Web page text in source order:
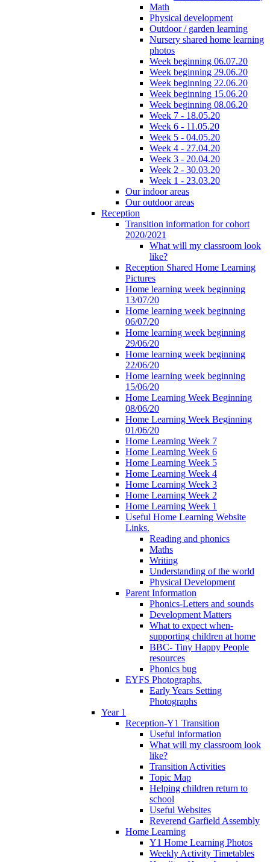
Math
Physical development
Outdoor / garden learning
Nursery shared home learning
photos
Week beginning 06.07.20
Week beginning 29.06.20
Week beginning 22.06.20
Week beginning 15.06.20
Week beginning 08.06.20
Week 7 - 18.05.20
Week 6 - 11.05.20
Week 5 - 04.05.20
Week 4 - 27.04.20
Week 3 - 20.04.20
Week 2 - 30.03.20
Week 1 - 23.03.20
Our indoor areas
Our outdoor areas
Reception
Transition information for cohort
2020/2021
What will my classroom look
like?
Reception Shared Home Learning
Pictures
Home learning week beginning
13/07/20
Home learning week beginning
06/07/20
Home learning week beginning
29/06/20
Home learning week beginning
22/06/20
Home learning week beginning
15/06/20
Home Learning Week Beginning
08/06/20
Home Learning Week Beginning
01/06/20
Home Learning Week 7
Home Learning Week 6
Home Learning Week 5
Home Learning Week 4
Home Learning Week 3
Home Learning Week 2
Home Learning Week 1
Useful Home Learning Website
Links.
Reading and phonics
Maths
Writing
Understanding of the world
Physical Development
Parent Information
Phonics-Letters and sounds
Development Matters
What to expect when-
supporting children at home
BBC- Tiny Happy People
resources
Phonics bug
EYFS Photographs.
Early Years Setting
Photographs
Year 1
Reception-Y1 Transition
Useful information
What will my classroom look
like?
Transition Activities
Topic Map
Helping children return to
school
Useful Websites
Reverend Garfield Assembly
Home Learning
Y1 Home Learning Photos
Weekly Activity Timetables